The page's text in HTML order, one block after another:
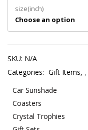
size(inch)
Choose an option
SKU: N/A
Categories: Gift Items,
Car Sunshade
Coasters
Crystal Trophies